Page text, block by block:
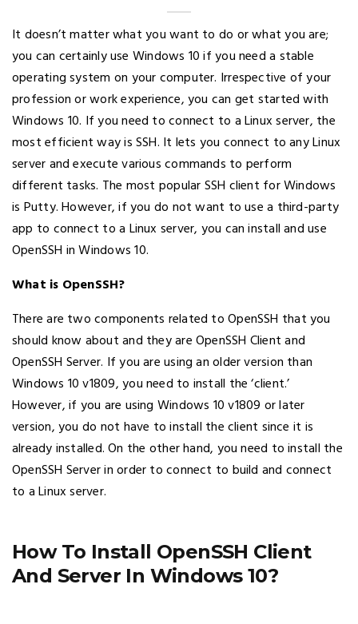
It doesn’t matter what you want to do or what you are;
you can certainly use Windows 10 if you need a stable
operating system on your computer. Irrespective of your
profession or work experience, you can get started with
Windows 10. If you need to connect to a Linux server, the
most efficient way is SSH. It lets you connect to any Linux
server and execute various commands to perform
different tasks. The most popular SSH client for Windows
is Putty. However, if you do not want to use a third-party
app to connect to a Linux server, you can install and use
OpenSSH in Windows 10.
What is OpenSSH?
There are two components related to OpenSSH that you
should know about and they are OpenSSH Client and
OpenSSH Server. If you are using an older version than
Windows 10 v1809, you need to install the ‘client.’
However, if you are using Windows 10 v1809 or later
version, you do not have to install the client since it is
already installed. On the other hand, you need to install the
OpenSSH Server in order to connect to build and connect
to a Linux server.
How To Install OpenSSH Client
And Server In Windows 10?